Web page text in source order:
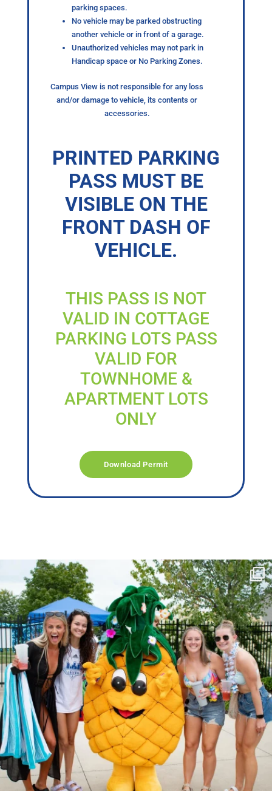
parking spaces.
No vehicle may be parked obstructing
another vehicle or in front of a garage.
Unauthorized vehicles may not park in
Handicap space or No Parking Zones.
Campus View is not responsible for any loss
and/or damage to vehicle, its contents or
accessories.
PRINTED PARKING
PASS MUST BE
VISIBLE ON THE
FRONT DASH OF
VEHICLE.
THIS PASS IS NOT
VALID IN COTTAGE
PARKING LOTS PASS
VALID FOR
TOWNHOME &
APARTMENT LOTS
ONLY
Download Permit
campusview_gvsu
Jun 17